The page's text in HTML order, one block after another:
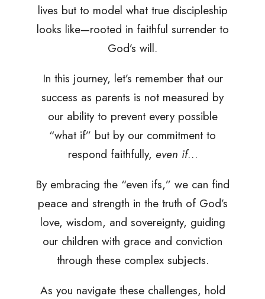
lives but to model what true discipleship
looks like—rooted in faithful surrender to
God’s will.
In this journey, let’s remember that our
success as parents is not measured by
our ability to prevent every possible
“what if” but by our commitment to
respond faithfully, even if…
By embracing the “even ifs,” we can find
peace and strength in the truth of God’s
love, wisdom, and sovereignty, guiding
our children with grace and conviction
through these complex subjects.
As you navigate these challenges, hold